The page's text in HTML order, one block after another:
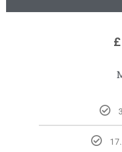
£